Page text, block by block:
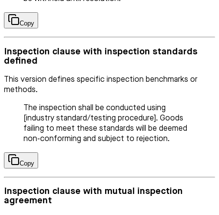
Copy
Inspection clause with inspection standards
defined
This version defines specific inspection benchmarks or
methods.
The inspection shall be conducted using
[industry standard/testing procedure]. Goods
failing to meet these standards will be deemed
non-conforming and subject to rejection.
Copy
Inspection clause with mutual inspection
agreement